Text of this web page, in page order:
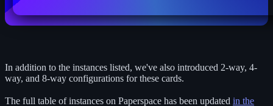
In addition to the instances listed, we've also introduced 2-way, 4-
way, and 8-way configurations for these cards.
The full table of instances on Paperspace has been updated in the